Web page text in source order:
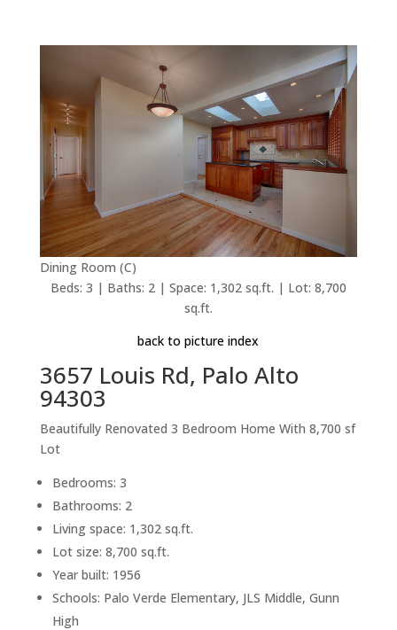
Dining Room (C)
Beds: 3 | Baths: 2 | Space: 1,302 sq.ft. | Lot: 8,700
sq.ft.
back to picture index
3657 Louis Rd, Palo Alto
94303
Beautifully Renovated 3 Bedroom Home With 8,700 sf
Lot
Bedrooms: 3
Bathrooms: 2
Living space: 1,302 sq.ft.
Lot size: 8,700 sq.ft.
Year built: 1956
Schools: Palo Verde Elementary, JLS Middle, Gunn
High